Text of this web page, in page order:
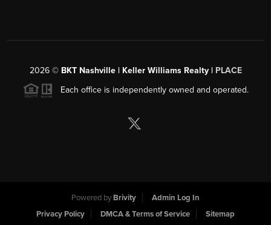
2026© BKT Nashville | Keller Williams Realty | PLACE
Each office is independently owned and operated.
Powered by Brivity
Admin Log In
Privacy Policy
DMCA & Terms of Service Sitemap